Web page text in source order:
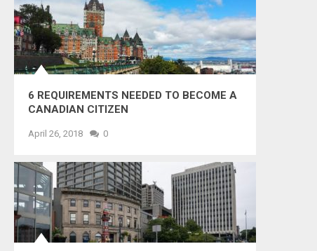
6 REQUIREMENTS NEEDED TO BECOME A
CANADIAN CITIZEN
April 26, 2018 0